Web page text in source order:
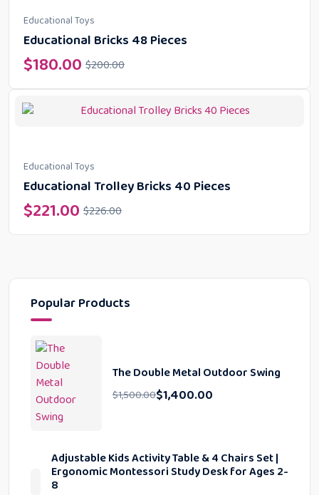
Popular Products
The Double Metal Outdoor Swing
$1,500.00$1,400.00
Adjustable Kids Activity Table & 4 Chairs Set |
Ergonomic Montessori Study Desk for Ages 2-
8
Educational Toys
Educational Bricks 48 Pieces
$200.00
$180.00
Educational Toys
Educational Trolley Bricks 40 Pieces
$226.00
$221.00